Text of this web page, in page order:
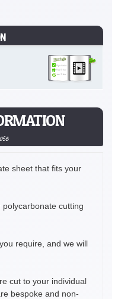
sheet that fits your
cutting
require, and we will
cut to your individual
bespoke and non-